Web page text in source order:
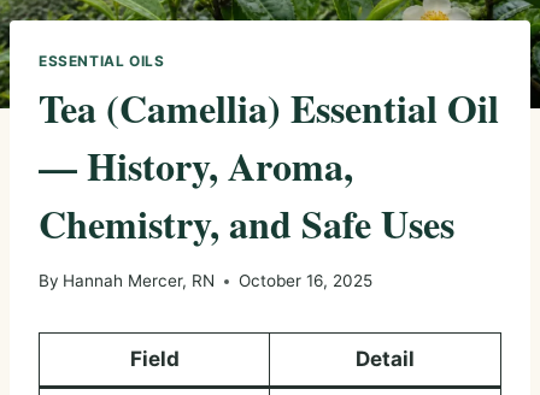
ESSENTIAL OILS
Tea (Camellia) Essential Oil
— History, Aroma,
Chemistry, and Safe Uses
By Hannah Mercer, RN October 16, 2025
Field Detail